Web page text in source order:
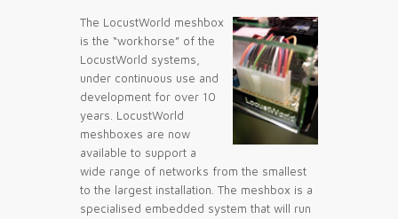
The LocustWorld meshbox
is the “workhorse” of the
LocustWorld systems,
under continuous use and
development for over 10
years. LocustWorld
meshboxes are now
available to support a
wide range of networks from the smallest
to the largest installation. The meshbox is a
specialised embedded system that will run